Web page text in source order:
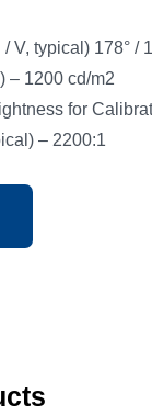
V, typical) 178° /
– 1200 cd/m2
for
– 2200:1